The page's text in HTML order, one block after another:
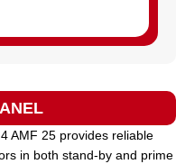
AMF 25 provides reliable
in both stand-by and prime